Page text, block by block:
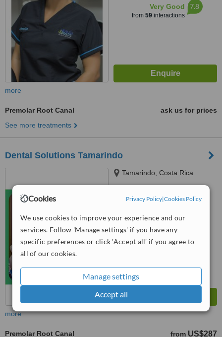
Cookies Privacy Policy|Cookies Policy
We use cookies to improve your experience and our
services. Follow 'Manage settings' if you have any
specific preferences or click 'Accept all' if you agree to
all of our cookies.
Manage settings
Accept all
Very Good
from 59interactions
7.8
more
Premolar Root Canal
ask us for prices
See more treatments
Dental Solutions Tamarindo
Tamarindo, Costa Rica
from1 verifiedreview
WhatClinic ServiceScore™
Good
from14interactions
more
Premolar Root Canal from US$287